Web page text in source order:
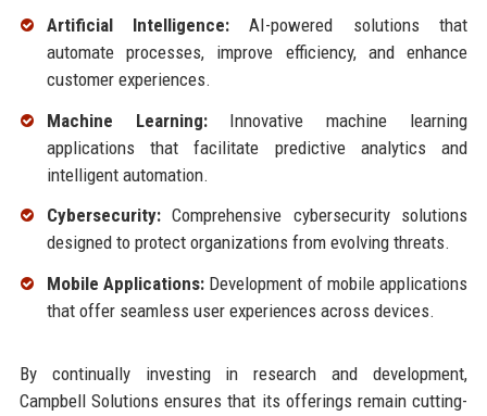
Artificial Intelligence: AI-powered solutions that
automate processes, improve efficiency, and enhance
customer experiences.
Machine Learning:Innovative machine learning
applications that facilitate predictive analytics and
intelligent automation.
Cybersecurity:Comprehensive cybersecurity solutions
designed to protect organizations from evolving threats.
Mobile Applications:Development of mobile applications
that offer seamless user experiences across devices.
By continually investing in research and development,
Campbell Solutions ensures that its offerings remain cutting-